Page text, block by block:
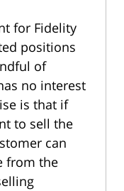
for Fidelity
positions
of
no interest
is that if
to sell the
can
from the